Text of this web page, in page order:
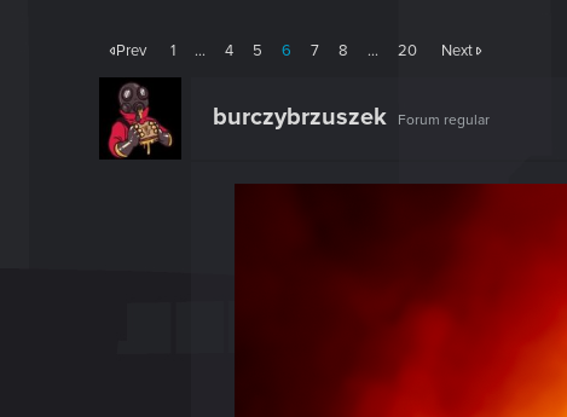
Prev 1 … 4 5 6 7 8 … 20 Next
burczybrzuszek Forum regular